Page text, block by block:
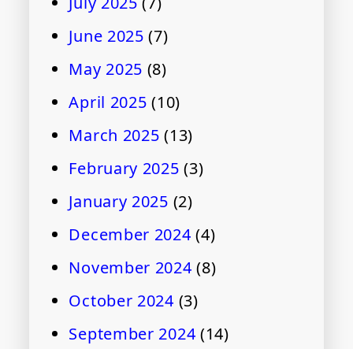
June 2025 (7)
May 2025 (8)
April 2025 (10)
March 2025 (13)
February 2025 (3)
January 2025 (2)
December 2024 (4)
November 2024 (8)
October 2024 (3)
September 2024 (14)